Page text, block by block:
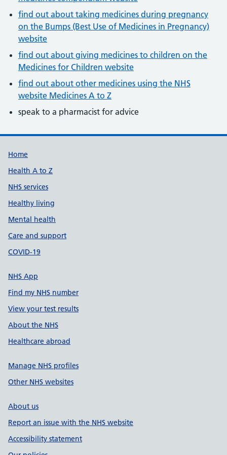
find out about taking medicines during pregnancy
on the Bumps (Best Use of Medicines in Pregnancy)
website
find out about giving medicines to children on the
Medicines for Children website
find out about other medicines using the NHS
website Medicines A to Z
speak to a pharmacist for advice
Support links
Home
Health A to Z
NHS services
Healthy living
Mental health
Care and support
COVID-19
NHS App
Find my NHS number
View your test results
About the NHS
Healthcare abroad
Manage NHS profiles
Other NHS websites
About us
Report an issue with the NHS website
Accessibility statement